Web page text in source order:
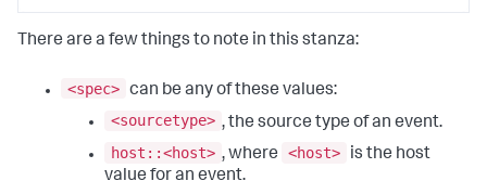
There are a few things to note in this stanza:
<spec> can be any of these values:
<sourcetype> , the source type of an event.
host::<host> , where <host>
is the host
value for an event.